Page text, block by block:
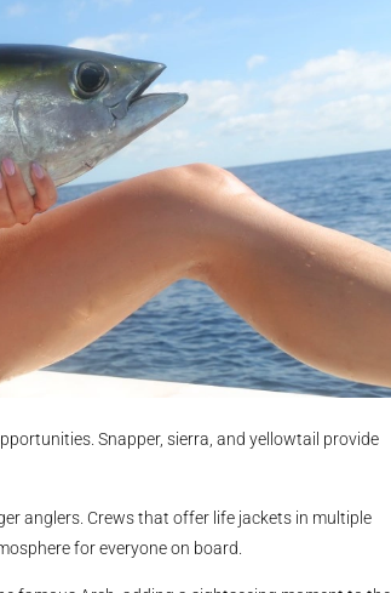
Snapper, sierra, and yellowtail provide
anglers. Crews that offer life jackets in multiple
for everyone on board.